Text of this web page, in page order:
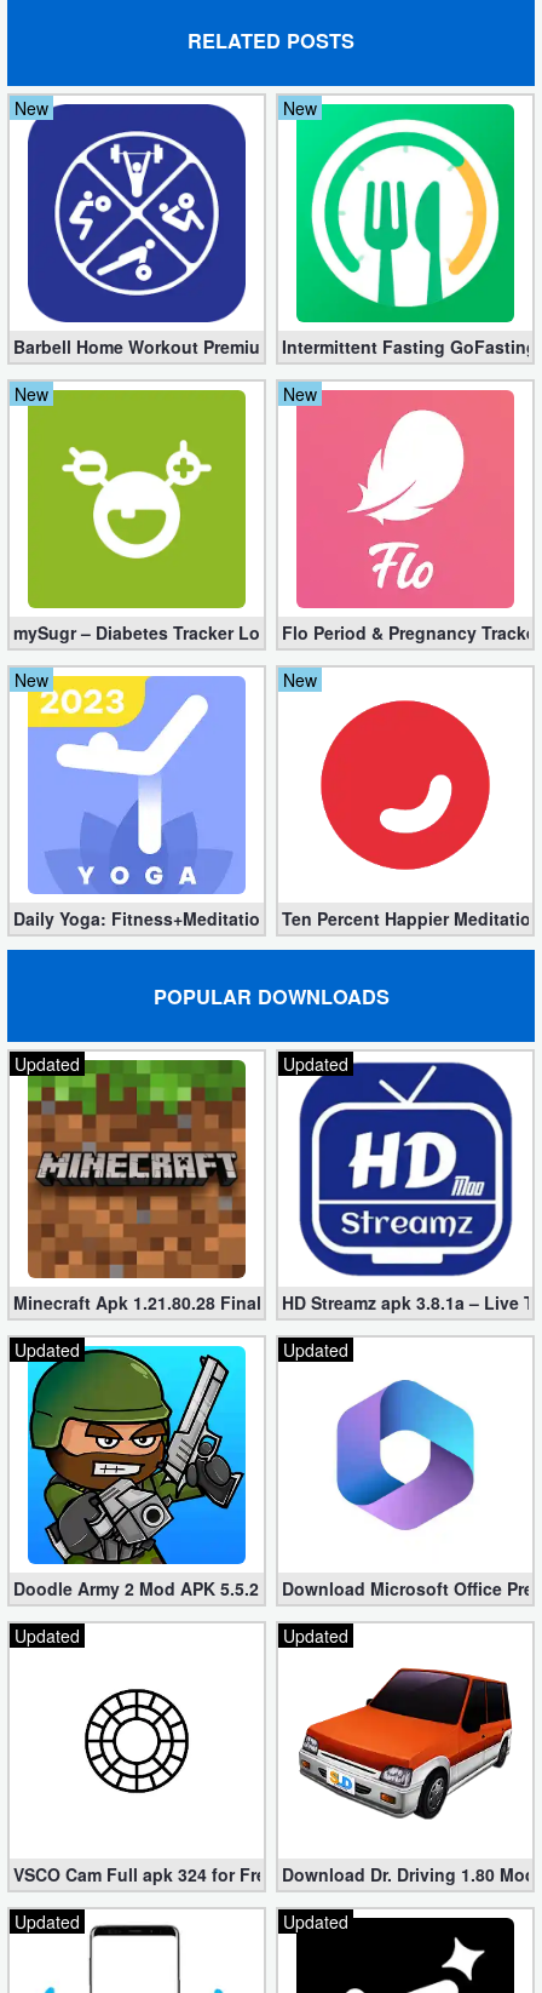
RELATED POSTS
New
Barbell Home Workout Premium 3.06 (Unlocked apk)
New
Intermittent Fasting GoFasting
New
mySugr – Diabetes Tracker Log Pro 3.94.0 (Full Unlocked)
New
Flo Period & Pregnancy
New
Daily Yoga: Fitness+Meditation Pro 8.36.00 (Unlocked)
New
Ten Percent Happier
POPULAR DOWNLOADS
Updated
Minecraft Apk 1.21.80.28 Final Mod [Hacked Unlimited Coins]
Updated
HD Streamz apk 3.8.1a – Live
Updated
Doodle Army 2 Mod APK 5.5.2 Mini Militia Hacked (Unlimited All)
Updated
Download Microsoft Office
Updated
VSCO Cam Full apk 324 for Free (Mod, Unlocked Features)
Updated
Download Dr. Driving 1.80
Updated
Updated